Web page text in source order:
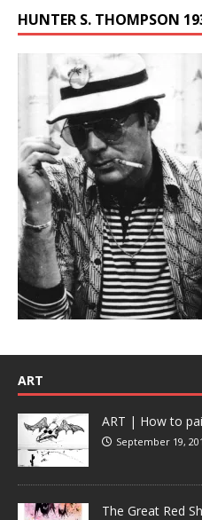
HUNTER S. THOMPSON
ART
ART | How to
September 19,
The Great Red